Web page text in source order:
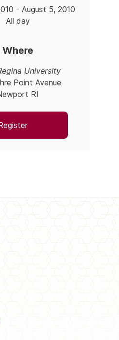
- August 5, 2010
All day
Where
University
Point Avenue
RI